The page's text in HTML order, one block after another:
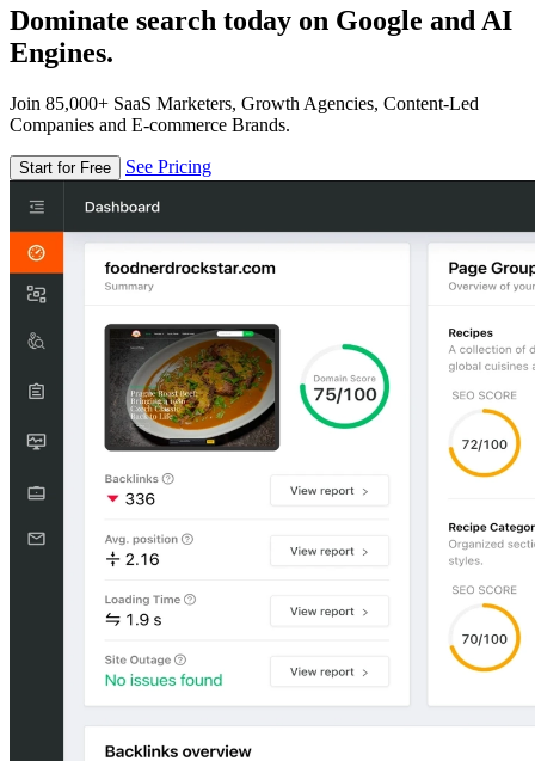
Dominate search today on Google and AI
Engines.
Join 85,000+ SaaS Marketers, Growth Agencies, Content-Led
Companies and E-commerce Brands.
Start for Free See Pricing